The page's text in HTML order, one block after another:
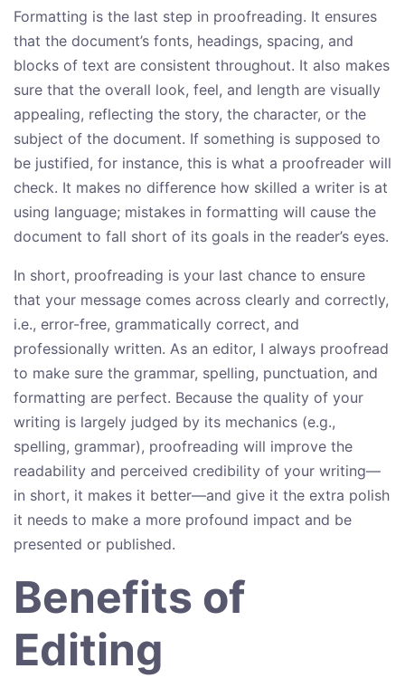
Formatting is the last step in proofreading. It ensures
that the document’s fonts, headings, spacing, and
blocks of text are consistent throughout. It also makes
sure that the overall look, feel, and length are visually
appealing, reflecting the story, the character, or the
subject of the document. If something is supposed to
be justified, for instance, this is what a proofreader will
check. It makes no difference how skilled a writer is at
using language; mistakes in formatting will cause the
document to fall short of its goals in the reader’s eyes.
In short, proofreading is your last chance to ensure
that your message comes across clearly and correctly,
i.e., error-free, grammatically correct, and
professionally written. As an editor, I always proofread
to make sure the grammar, spelling, punctuation, and
formatting are perfect. Because the quality of your
writing is largely judged by its mechanics (e.g.,
spelling, grammar), proofreading will improve the
readability and perceived credibility of your writing—
in short, it makes it better—and give it the extra polish
it needs to make a more profound impact and be
presented or published.
Benefits of
Editing